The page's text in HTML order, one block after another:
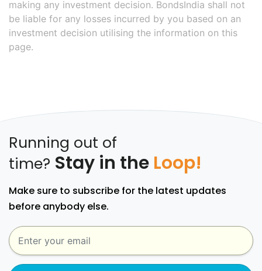
making any investment decision. BondsIndia shall not
be liable for any losses incurred by you based on an
investment decision utilising the information on this
page.
Running out of
time? Stay in the Loop!
Make sure to subscribe for the latest updates
before anybody else.